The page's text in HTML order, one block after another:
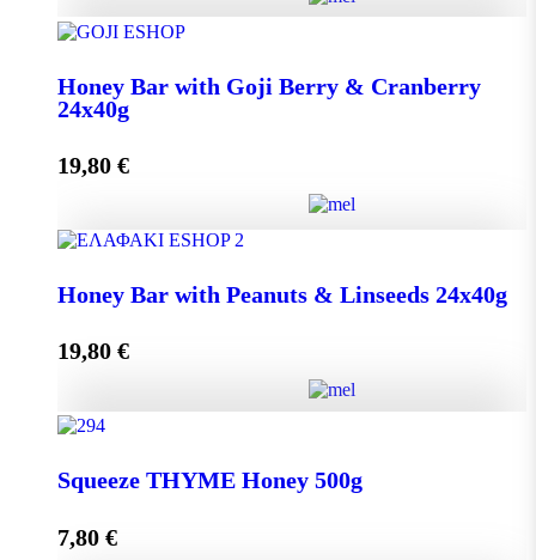
Honey Bar with Goji Berry & Cranberry
24x40g
19,80 €
Honey Bar with Goji Berry & Cranberry 24x40g
quantity
Add to cart
Honey Bar with Peanuts & Linseeds 24x40g
19,80 €
Squeeze THYME Honey 500g
7,80 €